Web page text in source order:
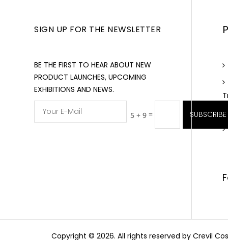
SIGN UP FOR THE NEWSLETTER
BE THE FIRST TO HEAR ABOUT NEW
PRODUCT LAUNCHES, UPCOMING
EXHIBITIONS AND NEWS.
5 + 9= SUBSCRIBE
Copyright © 2026. All rights reserved by Crevil